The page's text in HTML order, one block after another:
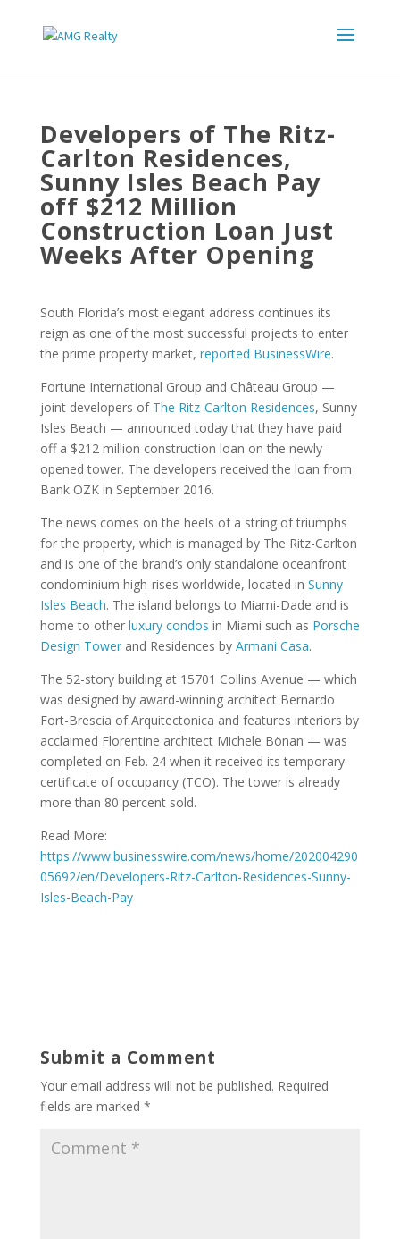
Developers of The Ritz-
Carlton Residences,
Sunny Isles Beach Pay
off $212 Million
Construction Loan Just
Weeks After Opening
South Florida’s most elegant address continues its
reign as one of the most successful projects to enter
the prime property market, reported BusinessWire.
Fortune International Group and Château Group —
joint developers of The Ritz-Carlton Residences, Sunny
Isles Beach — announced today that they have paid
off a $212 million construction loan on the newly
opened tower. The developers received the loan from
Bank OZK in September 2016.
The news comes on the heels of a string of triumphs
for the property, which is managed by The Ritz-Carlton
and is one of the brand’s only standalone oceanfront
condominium high-rises worldwide, located in Sunny
Isles Beach. The island belongs to Miami-Dade and is
home to other luxury condos in Miami such as Porsche
Design Towerand Residences by Armani Casa.
The 52-story building at 15701 Collins Avenue — which
was designed by award-winning architect Bernardo
Fort-Brescia of Arquitectonica and features interiors by
acclaimed Florentine architect Michele Bönan — was
completed on Feb. 24 when it received its temporary
certificate of occupancy (TCO). The tower is already
more than 80 percent sold.
Read More:
https://www.businesswire.com/news/home/202004290
05692/en/Developers-Ritz-Carlton-Residences-Sunny-
Isles-Beach-Pay
Submit a Comment
Your email address will not be published. Required
fields are marked *